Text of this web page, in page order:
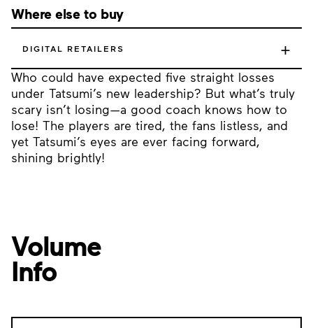
Who could have expected five straight losses
under Tatsumi’s new leadership? But what’s truly
scary isn’t losing—a good coach knows how to
lose! The players are tired, the fans listless, and
yet Tatsumi’s eyes are ever facing forward,
shining brightly!
Where else to buy
DIGITAL RETAILERS +
Volume
Info